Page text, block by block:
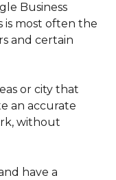
Business
is most often the
and certain
or city that
an accurate
without
have a